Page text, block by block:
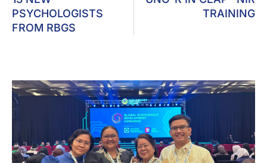
PSYCHOLOGISTS
FROM RBGS
TRAINING